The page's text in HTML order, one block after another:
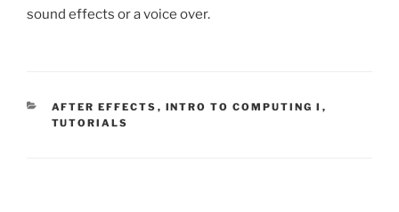
sound effects or a voice over.
CATEGORIES
AFTER EFFECTS , INTRO TO COMPUTING I ,
TUTORIALS